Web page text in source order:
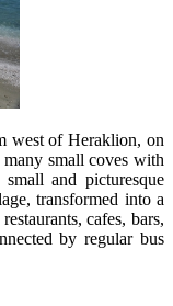
west of Heraklion, on
small coves with
and picturesque
transformed into a
cafes, bars,
by regular bus